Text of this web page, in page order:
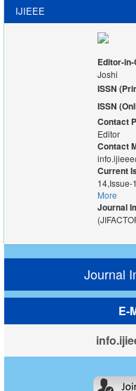
IJIEEE
Editor-
Joshi
ISSN
ISSN
Contact
Editor
Contact
Current
14,Issue-
More
Journal
Journal
E-